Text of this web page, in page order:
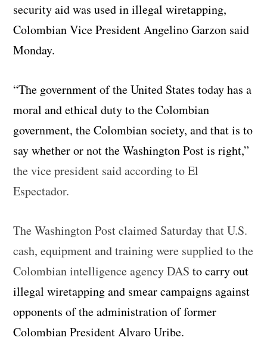
security aid was used in illegal wiretapping,
Colombian Vice President Angelino Garzon said
Monday.
“The government of the United States today has a
moral and ethical duty to the Colombian
government, the Colombian society, and that is to
say whether or not the Washington Post is right,”
the vice president said according to El
Espectador.
The Washington Post claimed Saturday that U.S.
cash, equipment and training were supplied to the
Colombian intelligence agency DAS to carry out
illegal wiretapping and smear campaigns against
opponents of the administration of former
Colombian President Alvaro Uribe.